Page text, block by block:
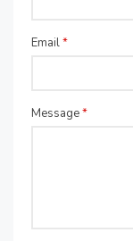
Email*
Message*